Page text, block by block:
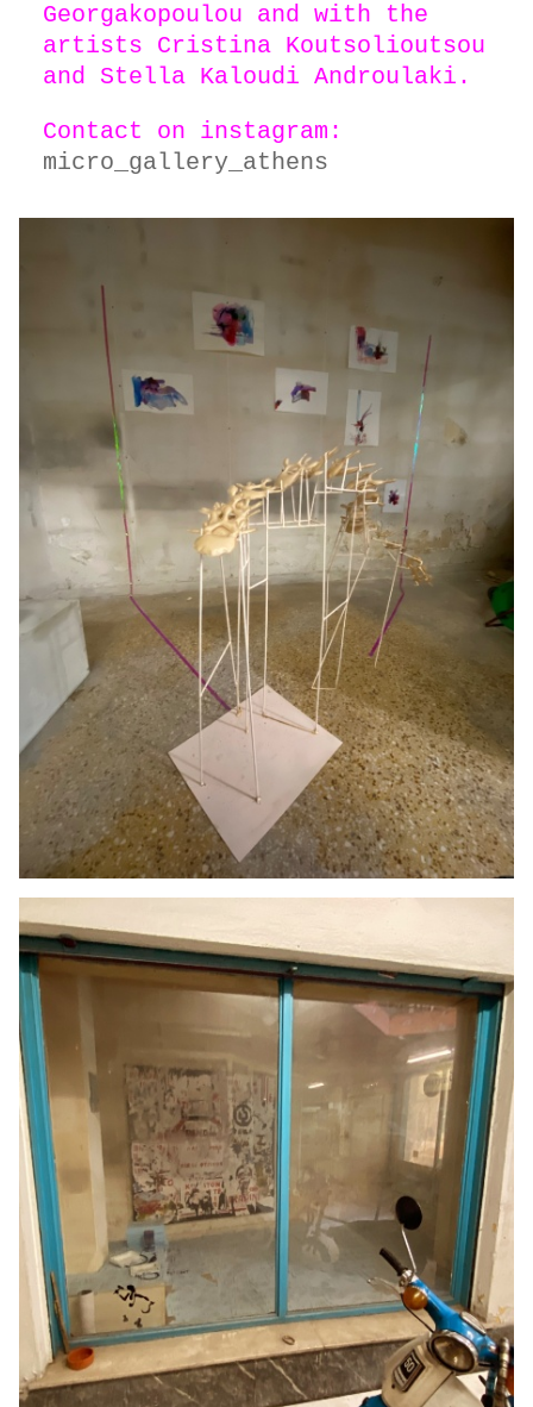
Georgakopoulou and with the
artists Cristina Koutsolioutsou
and Stella Kaloudi Androulaki.
Contact on instagram:
micro_gallery_athens